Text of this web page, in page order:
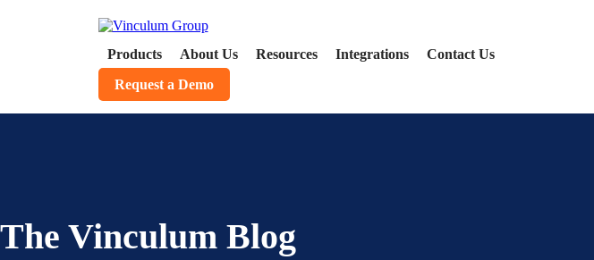
Products About Us Resources Integrations
Contact Us
Request a Demo
The Vinculum Blog